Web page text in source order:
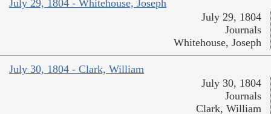
July 29, 1804 - Whitehouse, Joseph
July 29, 1804
Journals
Whitehouse, Joseph
July 30, 1804 - Clark, William
July 30, 1804
Journals
Clark, William